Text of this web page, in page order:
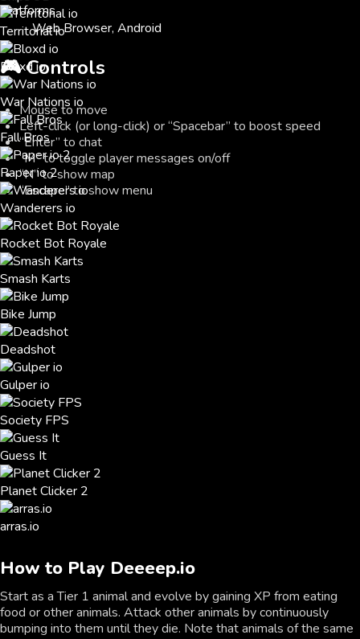
Platforms
Web Browser, Android
🎮Controls
Mouse to move
Left-click (or long-click) or “Spacebar” to boost speed
“Enter” to chat
“M” to toggle player messages on/off
“N” to show map
“Escape” to show menu
Territorial io
Bloxd io
War Nations io
Fall Bros
Paper io 2
Wanderers io
Rocket Bot Royale
Smash Karts
Bike Jump
Deadshot
Gulper io
Society FPS
Guess It
Planet Clicker 2
arras.io
How to Play Deeeep.io
Start as a Tier 1 animal and evolve by gaining XP from eating
food or other animals. Attack other animals by continuously
bumping into them until they die. Note that animals of the same